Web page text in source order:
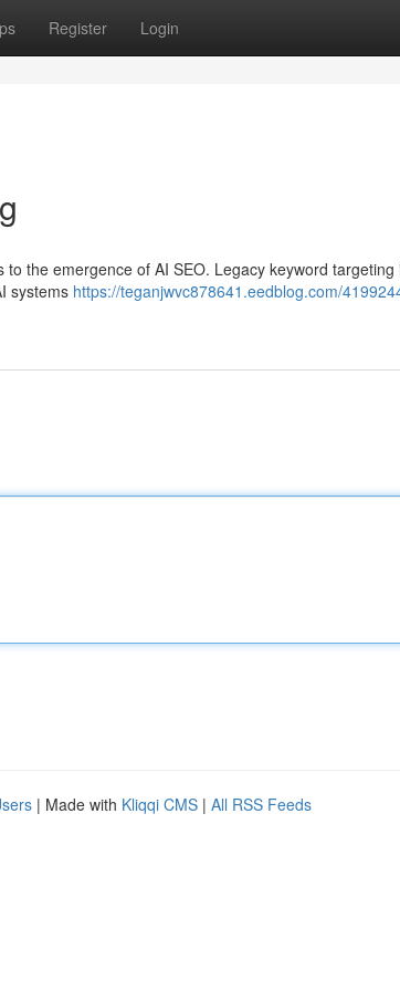
Register Login
the emergence of AI SEO. Legacy keyword
systems https://teganjwvc878641.eedblog.com/
| Made with Kliqqi CMS | All RSS Feeds